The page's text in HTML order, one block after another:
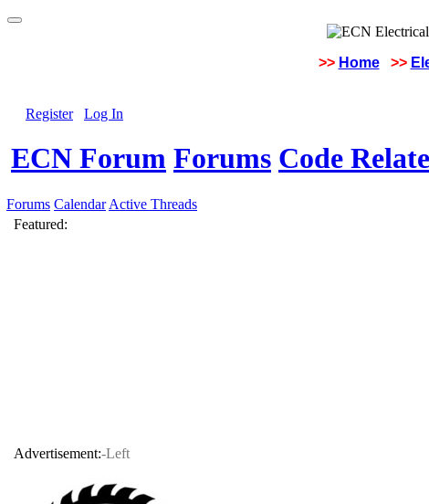
>> Home >>
Register Log In
ECN Forum Forums Code
Forums Calendar Active Threads
Featured:
Advertisement:-Left